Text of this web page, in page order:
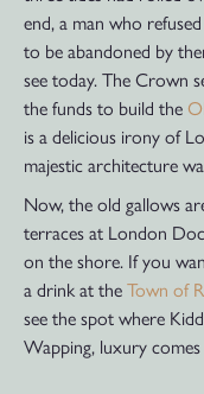
end, a man who
to be abandoned by
see today. The Crown
the funds to build the
is a delicious irony of
majestic architecture
Now, the old gallows
terraces at London
on the shore. If you
a drink at theTown of
see the spot where
Wapping, luxury